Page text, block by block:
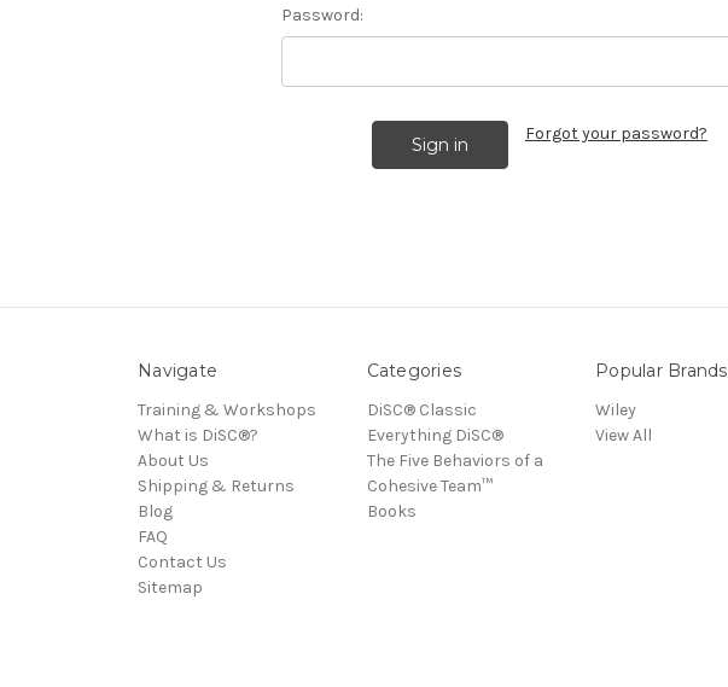
Password:
Forgot your password?
Navigate
Training & Workshops
What is DiSC®?
About Us
Shipping & Returns
Blog
FAQ
Contact Us
Sitemap
Categories
DiSC® Classic
Everything DiSC®
The Five Behaviors of a
Cohesive Team™
Books
Popular Brands
Wiley
View All